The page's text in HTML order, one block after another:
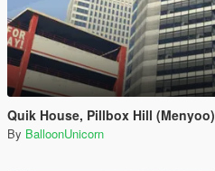
Quik House, Pillbox Hill (Menyoo)
By BalloonUnicorn